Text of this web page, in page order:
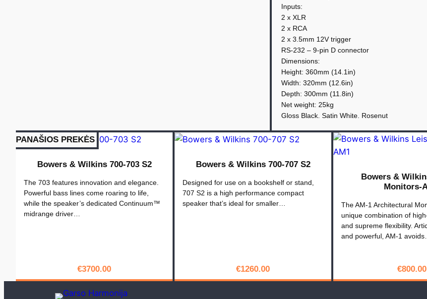
s
k
3
D
Inputs:
2 x XLR
2 x RCA
2 x 3.5mm 12V trigger
RS-232 – 9-pin D connector
Dimensions:
Height: 360mm (14.1in)
Width: 320mm (12.6in)
Depth: 300mm (11.8in)
Net weight: 25kg
Gloss Black. Satin White. Rosenut
PANAŠIOS PREKĖS
Bowers & Wilkins 700-703 S2
The 703 features innovation and elegance.
Powerful bass lines come roaring to life,
while the speaker’s dedicated Continuum™
midrange driver…
€3700.00
PIRKTI
Bowers & Wilkins 700-707 S2
Designed for use on a bookshelf or stand,
707 S2 is a high performance compact
speaker that’s ideal for smaller…
€1260.00
Bowers &
Monitors-
The AM-1 Architectural
unique combination of
and supreme flexibility.
and powerful, AM-1 avoids…
€800.00